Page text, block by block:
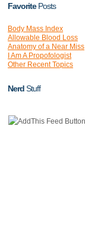
FavoritePosts
Body Mass Index
Allowable Blood Loss
Anatomy of a Near Miss
I Am A Propofologist
Other Recent Topics
NerdStuff